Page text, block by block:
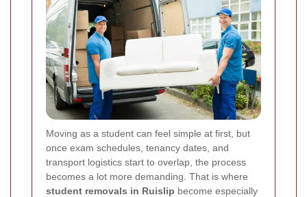
Moving as a student can feel simple at first, but
once exam schedules, tenancy dates, and
transport logistics start to overlap, the process
becomes a lot more demanding. That is where
student removals in Ruislip become especially